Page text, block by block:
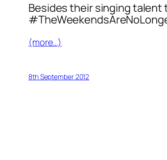
Besides their singing talent
(more…)
8th September 2012